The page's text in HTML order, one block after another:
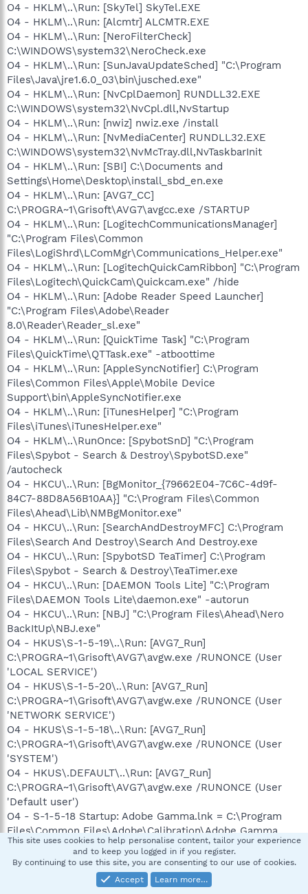
O4 - HKLM\..\Run: [SkyTel] SkyTel.EXE
O4 - HKLM\..\Run: [Alcmtr] ALCMTR.EXE
O4 - HKLM\..\Run: [NeroFilterCheck]
C:\WINDOWS\system32\NeroCheck.exe
O4 - HKLM\..\Run: [SunJavaUpdateSched] "C:\Program
Files\Java\jre1.6.0_03\bin\jusched.exe"
O4 - HKLM\..\Run: [NvCplDaemon] RUNDLL32.EXE
C:\WINDOWS\system32\NvCpl.dll,NvStartup
O4 - HKLM\..\Run: [nwiz] nwiz.exe /install
O4 - HKLM\..\Run: [NvMediaCenter] RUNDLL32.EXE
C:\WINDOWS\system32\NvMcTray.dll,NvTaskbarInit
O4 - HKLM\..\Run: [SBI] C:\Documents and
Settings\Home\Desktop\install_sbd_en.exe
O4 - HKLM\..\Run: [AVG7_CC]
C:\PROGRA~1\Grisoft\AVG7\avgcc.exe /STARTUP
O4 - HKLM\..\Run: [LogitechCommunicationsManager]
"C:\Program Files\Common
Files\LogiShrd\LComMgr\Communications_Helper.exe"
O4 - HKLM\..\Run: [LogitechQuickCamRibbon] "C:\Program
Files\Logitech\QuickCam\Quickcam.exe" /hide
O4 - HKLM\..\Run: [Adobe Reader Speed Launcher]
"C:\Program Files\Adobe\Reader
8.0\Reader\Reader_sl.exe"
O4 - HKLM\..\Run: [QuickTime Task] "C:\Program
Files\QuickTime\QTTask.exe" -atboottime
O4 - HKLM\..\Run: [AppleSyncNotifier] C:\Program
Files\Common Files\Apple\Mobile Device
Support\bin\AppleSyncNotifier.exe
O4 - HKLM\..\Run: [iTunesHelper] "C:\Program
Files\iTunes\iTunesHelper.exe"
O4 - HKLM\..\RunOnce: [SpybotSnD] "C:\Program
Files\Spybot - Search & Destroy\SpybotSD.exe"
/autocheck
O4 - HKCU\..\Run: [BgMonitor_{79662E04-7C6C-4d9f-
84C7-88D8A56B10AA}] "C:\Program Files\Common
Files\Ahead\Lib\NMBgMonitor.exe"
O4 - HKCU\..\Run: [SearchAndDestroyMFC] C:\Program
Files\Search And Destroy\Search And Destroy.exe
O4 - HKCU\..\Run: [SpybotSD TeaTimer] C:\Program
Files\Spybot - Search & Destroy\TeaTimer.exe
O4 - HKCU\..\Run: [DAEMON Tools Lite] "C:\Program
Files\DAEMON Tools Lite\daemon.exe" -autorun
O4 - HKCU\..\Run: [NBJ] "C:\Program Files\Ahead\Nero
BackItUp\NBJ.exe"
O4 - HKUS\S-1-5-19\..\Run: [AVG7_Run]
C:\PROGRA~1\Grisoft\AVG7\avgw.exe /RUNONCE (User
'LOCAL SERVICE')
O4 - HKUS\S-1-5-20\..\Run: [AVG7_Run]
C:\PROGRA~1\Grisoft\AVG7\avgw.exe /RUNONCE (User
'NETWORK SERVICE')
O4 - HKUS\S-1-5-18\..\Run: [AVG7_Run]
C:\PROGRA~1\Grisoft\AVG7\avgw.exe /RUNONCE (User
'SYSTEM')
O4 - HKUS\.DEFAULT\..\Run: [AVG7_Run]
C:\PROGRA~1\Grisoft\AVG7\avgw.exe /RUNONCE (User
'Default user')
O4 - S-1-5-18 Startup: Adobe Gamma.lnk = C:\Program
Files\Common Files\Adobe\Calibration\Adobe Gamma
Loader.exe (User 'SYSTEM')
O4 - S-1-5-18 Startup: MEMonitor.lnk = C:\Program
Files\Verizon Wireless\V CAST Music
Manager\MEMonitor.exe (User 'SYSTEM')
This site uses cookies to help personalise content, tailor your experience
and to keep you logged in if you register.
By continuing to use this site, you are consenting to our use of cookies.
Accept
Learn more…